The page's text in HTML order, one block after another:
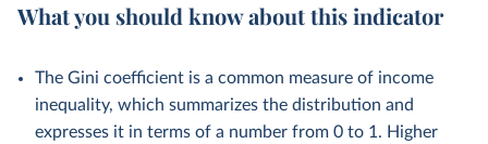
What you should know about this indicator
The Gini coefficient is a common measure of income
inequality, which summarizes the distribution and
expresses it in terms of a number from 0 to 1. Higher